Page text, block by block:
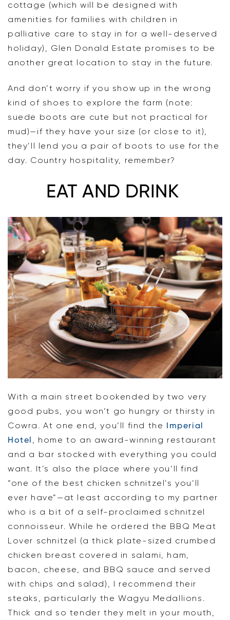
cottage (which will be designed with
amenities for families with children in
palliative care to stay in for a well-deserved
holiday), Glen Donald Estate promises to be
another great location to stay in the future.
And don’t worry if you show up in the wrong
kind of shoes to explore the farm (note:
suede boots are cute but not practical for
mud)—if they have your size (or close to it),
they’ll lend you a pair of boots to use for the
day. Country hospitality, remember?
EAT AND DRINK
With a main street bookended by two very
good pubs, you won’t go hungry or thirsty in
Cowra. At one end, you’ll find the Imperial
Hotel
, home to an award-winning restaurant
and a bar stocked with everything you could
want. It’s also the place where you’ll find
“one of the best chicken schnitzel’s you’ll
ever have”—at least according to my partner
who is a bit of a self-proclaimed schnitzel
connoisseur. While he ordered the BBQ Meat
Lover schnitzel (a thick plate-sized crumbed
chicken breast covered in salami, ham,
bacon, cheese, and BBQ sauce and served
with chips and salad), I recommend their
steaks, particularly the Wagyu Medallions.
Thick and so tender they melt in your mouth,